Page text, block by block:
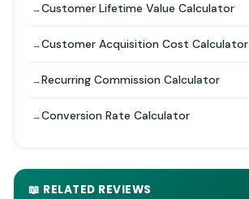
Customer Lifetime Value Calculator
Customer Acquisition Cost Calculator
Recurring Commission Calculator
Conversion Rate Calculator
📖 RELATED REVIEWS